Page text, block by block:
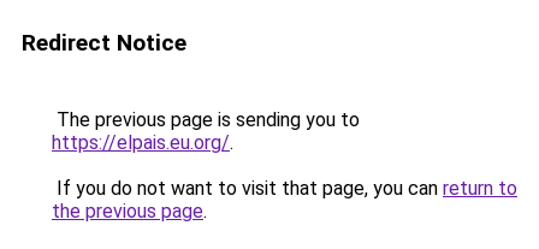
Redirect Notice
The previous page is sending you to
https://elpais.eu.org/.
If you do not want to visit that page, you can return to
the previous page.